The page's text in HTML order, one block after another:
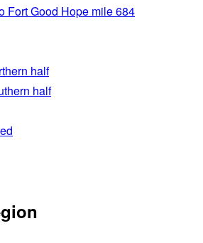
Fort Good Hope mile 684
half
half